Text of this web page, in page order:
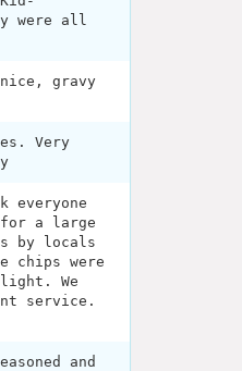
were all
gravy
Very
everyone
a large
by locals
chips were
We
service.
and